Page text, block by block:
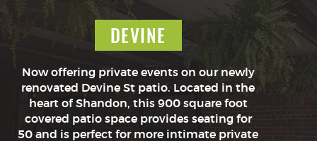
DEVINE
Now offering private events on our newly
renovated Devine St patio. Located in the
heart of Shandon, this 900 square foot
covered patio space provides seating for
50 and is perfect for more intimate private